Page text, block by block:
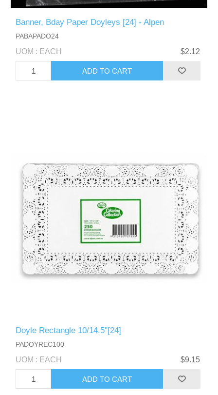
Banner, Bday Paper Doyleys [24] - Alpen
PABAPADO24
UOM : EACH $2.12
Doyle Rectangle 10/14.5"[24]
PADOYREC100
UOM : EACH $9.15